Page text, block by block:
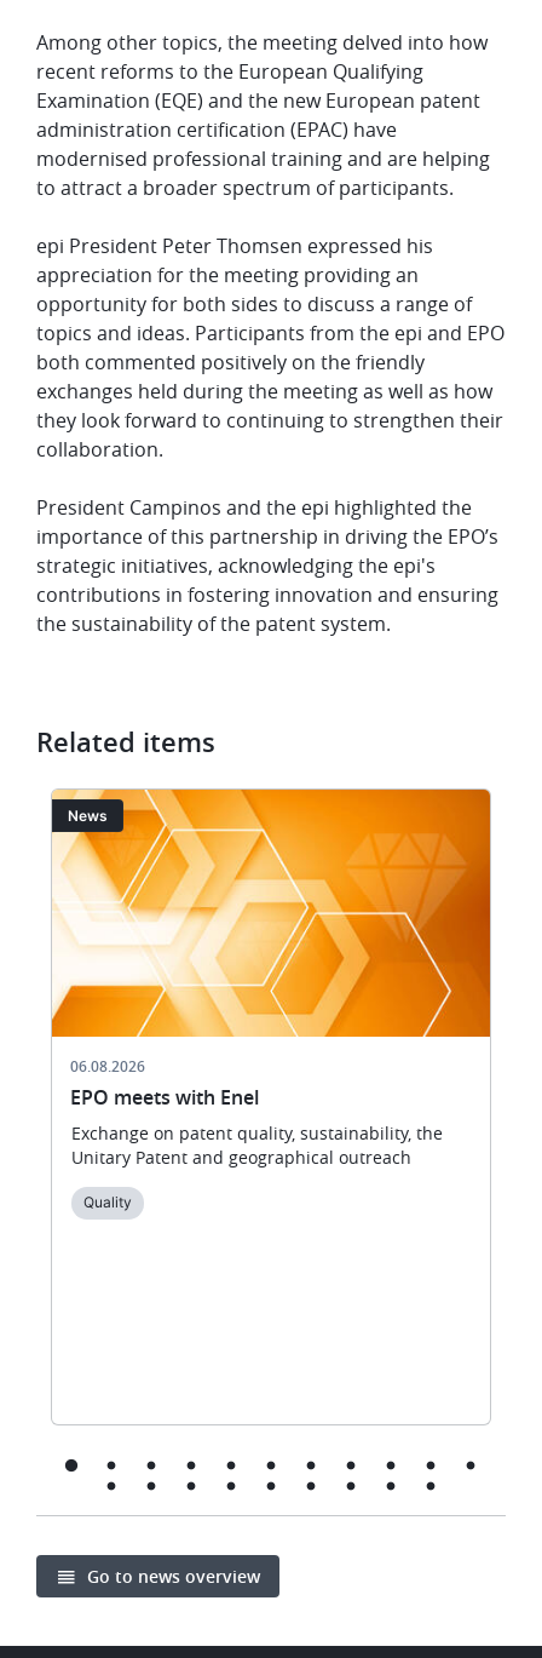
Among other topics, the meeting delved into how
recent reforms to the European Qualifying
Examination (EQE) and the new European patent
administration certification (EPAC) have
modernised professional training and are helping
to attract a broader spectrum of participants.
epi President Peter Thomsen expressed his
appreciation for the meeting providing an
opportunity for both sides to discuss a range of
topics and ideas. Participants from the epi and EPO
both commented positively on the friendly
exchanges held during the meeting as well as how
they look forward to continuing to strengthen their
collaboration.
President Campinos and the epi highlighted the
importance of this partnership in driving the EPO’s
strategic initiatives, acknowledging the epi's
contributions in fostering innovation and ensuring
the sustainability of the patent system. ​​
Related items
Image
News
06.08.2026
EPO meets with Enel
Exchange on patent quality, sustainability, the
Unitary Patent and geographical outreach
Quality
Go to news overview